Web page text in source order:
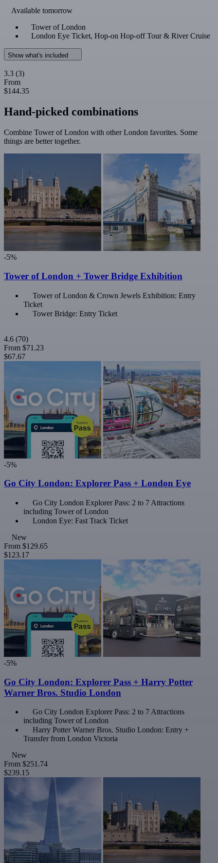
Available tomorrow
Tower of London
London Eye Ticket, Hop-on Hop-off Tour & River Cruise
Show what's included
3.3 (3)
From
$144.35
Hand-picked combinations
Combine Tower of London with other London favorites. Some
things are better together.
-5%
Tower of London + Tower Bridge Exhibition
Tower of London & Crown Jewels Exhibition: Entry
Ticket
Tower Bridge: Entry Ticket
4.6 (70)
From $71.23
$67.67
-5%
Go City London: Explorer Pass + London Eye
Go City London Explorer Pass: 2 to 7 Attractions
including Tower of London
London Eye: Fast Track Ticket
New
From $129.65
$123.17
-5%
Go City London: Explorer Pass + Harry Potter
Warner Bros. Studio London
Go City London Explorer Pass: 2 to 7 Attractions
including Tower of London
Harry Potter Warner Bros. Studio London: Entry +
Transfer from London Victoria
New
From $251.74
$239.15